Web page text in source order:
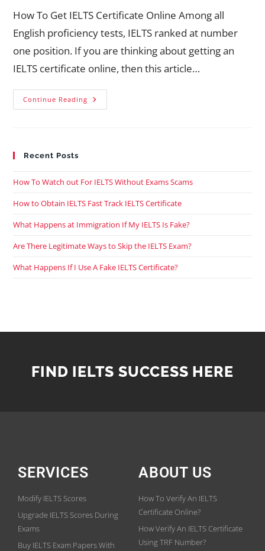
How To Get IELTS Certificate Online Among all
English proficiency tests, IELTS ranked at number
one position. If you are thinking about getting an
IELTS certificate online, then this article…
Continue Reading
Recent Posts
How To Watch out For IELTS Without Exams Scams
How to Obtain IELTS Fast Track IELTS Certificate
What Happens at Immigration If My IELTS Is Fake?
Are There Legitimate Ways to Skip the IELTS Exam?
What Happens If I Use A Fake IELTS Certificate?
FIND IELTS SUCCESS HERE
SERVICES
Modify IELTS Scores
Upgrade IELTS Scores During
Exams
Buy IELTS Exam Papers With
ABOUT US
How To Verify An IELTS
Certificate Online?
How Verify An IELTS Certificate
Using TRF Number?